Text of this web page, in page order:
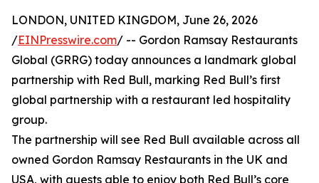
LONDON, UNITED KINGDOM, June 26, 2026
/EINPresswire.com/ -- Gordon Ramsay Restaurants
Global (GRRG) today announces a landmark global
partnership with Red Bull, marking Red Bull’s first
global partnership with a restaurant led hospitality
group.
The partnership will see Red Bull available across all
owned Gordon Ramsay Restaurants in the UK and
USA, with guests able to enjoy both Red Bull’s core